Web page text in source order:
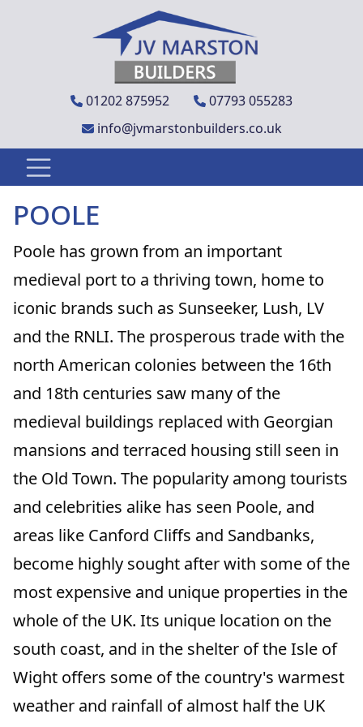
01202 875952
07793 055283
info@jvmarstonbuilders.co.uk
POOLE
Poole has grown from an important
medieval port to a thriving town, home to
iconic brands such as Sunseeker, Lush, LV
and the RNLI. The prosperous trade with the
north American colonies between the 16th
and 18th centuries saw many of the
medieval buildings replaced with Georgian
mansions and terraced housing still seen in
the Old Town. The popularity among tourists
and celebrities alike has seen Poole, and
areas like Canford Cliffs and Sandbanks,
become highly sought after with some of the
most expensive and unique properties in the
whole of the UK. Its unique location on the
south coast, and in the shelter of the Isle of
Wight offers some of the country's warmest
weather and rainfall of almost half the UK